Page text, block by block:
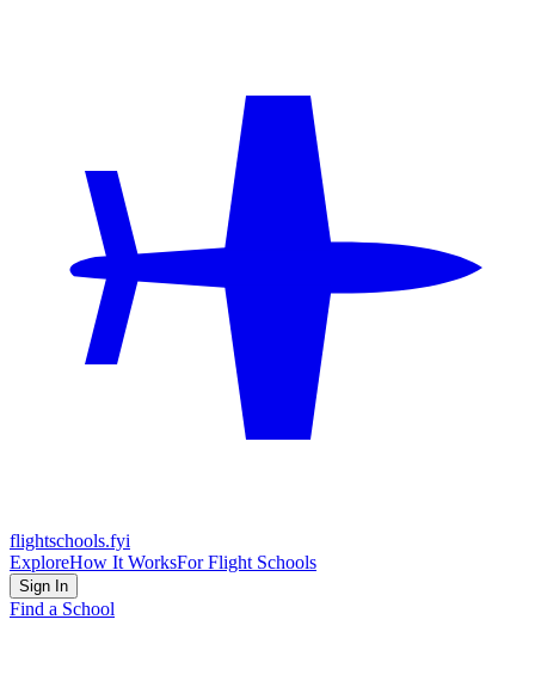
flightschools.fyi
ExploreHow It WorksFor Flight Schools
Sign In
Find a School